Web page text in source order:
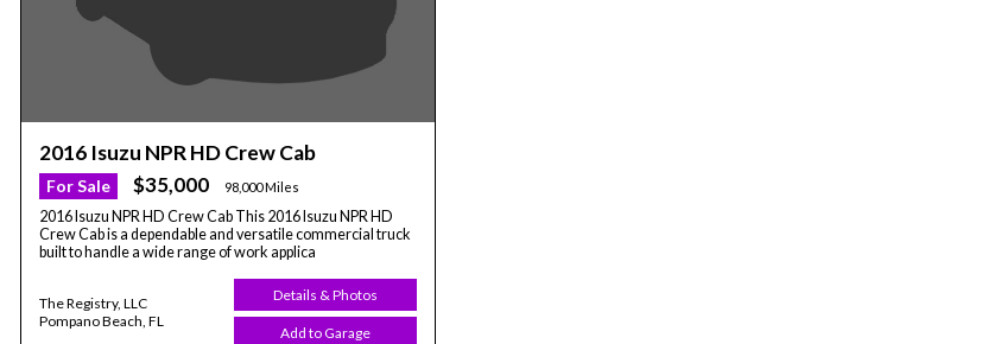
2016 Isuzu NPR HD Crew Cab
For Sale $35,000 98,000 Miles
2016 Isuzu NPR HD Crew Cab This 2016 Isuzu NPR HD
Crew Cab is a dependable and versatile commercial truck
built to handle a wide range of work applica
The Registry, LLC
Pompano Beach, FL
Details & Photos
Add to Garage